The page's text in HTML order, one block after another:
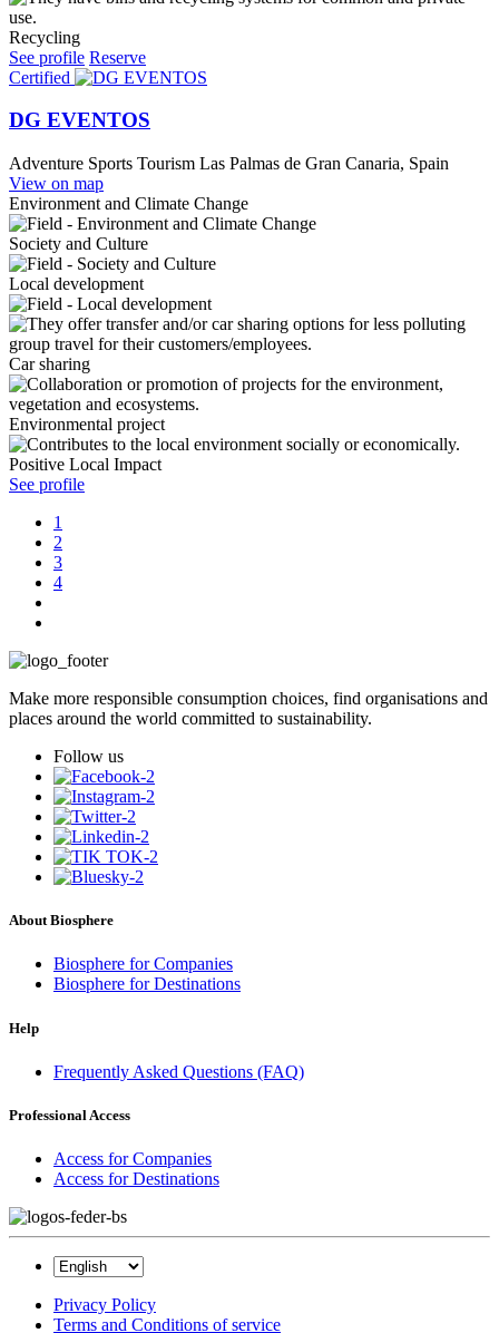
Recycling
See profile Reserve
Certified
DG EVENTOS
Adventure Sports Tourism Las Palmas de Gran Canaria, Spain
View on map
Environment and Climate Change
Society and Culture
Local development
Car sharing
Environmental project
Positive Local Impact
See profile
1
2
3
4
Make more responsible consumption choices, find organisations and
places around the world committed to sustainability.
Follow us
About Biosphere
Biosphere for Companies
Biosphere for Destinations
Help
Frequently Asked Questions (FAQ)
Professional Access
Access for Companies
Access for Destinations
Privacy Policy
Terms and Conditions of service